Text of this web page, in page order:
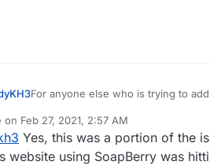
For anyone else who is trying to
Adding this here because its the
originally the problem this OP had.
on Feb 27, 2021, 2:57 AM
by JLX89Feb 27, 2021, 2:57 AM
Yes, this was a portion of the
website using SoapBerry was